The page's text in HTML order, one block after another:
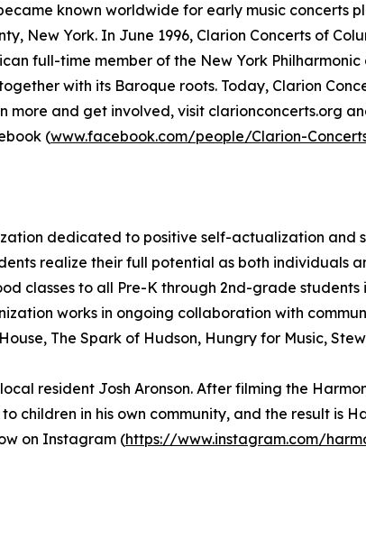
known worldwide for early music concerts
New York. In June 1996, Clarion Concerts of
full-time member of the New York
with its Baroque roots. Today, Clarion
more and get involved, visit clarionconcerts.org
(www.facebook.com/people/Clarion-
dedicated to positive self-actualization and
realize their full potential as both individuals
classes to all Pre-K through 2nd-grade
works in ongoing collaboration with
The Spark of Hudson, Hungry for Music,
resident Josh Aronson. After filming the
children in his own community, and the result is
on Instagram (https://www.instagram.com/